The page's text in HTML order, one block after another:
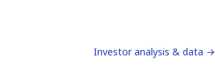
Investor analysis & data →